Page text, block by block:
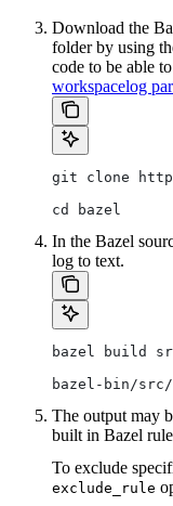
Download the
folder by using
code to be able
workspacelog
git clone
cd bazel
In the Bazel
log to text.
bazel build
bazel-bin/src/
The output may
built in Bazel
To exclude
exclude_rule